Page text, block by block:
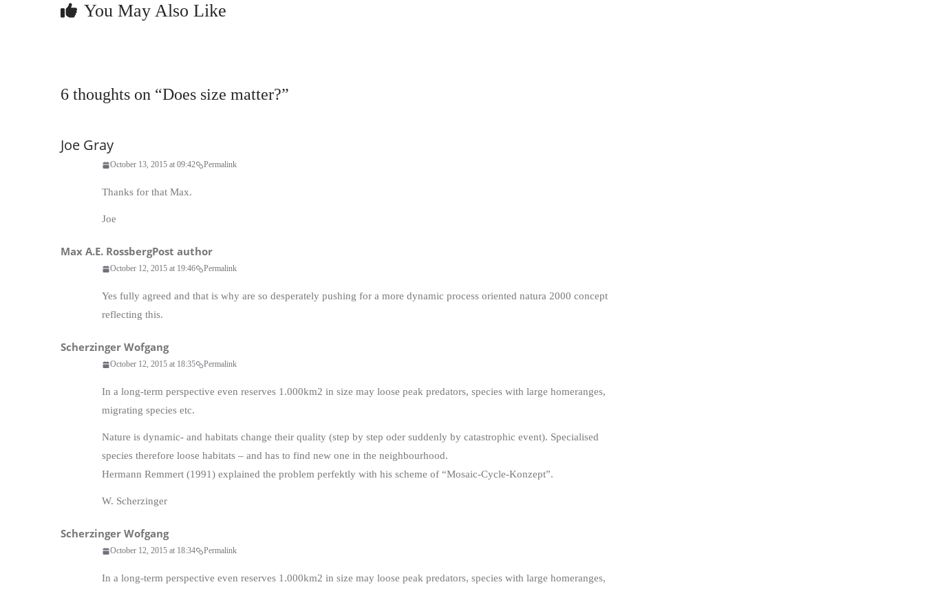
You May Also Like
6 thoughts on “Does size matter?”
Joe Gray
October 13, 2015 at 09:42 Permalink
Thanks for that Max.
Joe
Max A.E. RossbergPost author
October 12, 2015 at 19:46 Permalink
Yes fully agreed and that is why are so desperately pushing for a more dynamic process oriented natura 2000 concept
reflecting this.
Scherzinger Wofgang
October 12, 2015 at 18:35 Permalink
In a long-term perspective even reserves 1.000km2 in size may loose peak predators, species with large homeranges,
migrating species etc.
Nature is dynamic- and habitats change their quality (step by step oder suddenly by catastrophic event). Specialised
species therefore loose habitats – and has to find new one in the neighbourhood.
Hermann Remmert (1991) explained the problem perfektly with his scheme of “Mosaic-Cycle-Konzept”.
W. Scherzinger
Scherzinger Wofgang
October 12, 2015 at 18:34 Permalink
In a long-term perspective even reserves 1.000km2 in size may loose peak predators, species with large homeranges,